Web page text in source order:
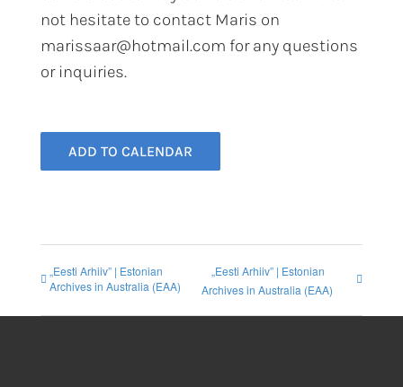
not hesitate to contact Maris on
marissaar@hotmail.com for any questions
or inquiries.
ADD TO CALENDAR
„Eesti Arhiiv” | Estonian
Archives in Australia (EAA)
„Eesti Arhiiv” | Estonian
Archives in Australia (EAA)